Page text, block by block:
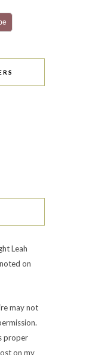
Leah
on
may not
proper
on my